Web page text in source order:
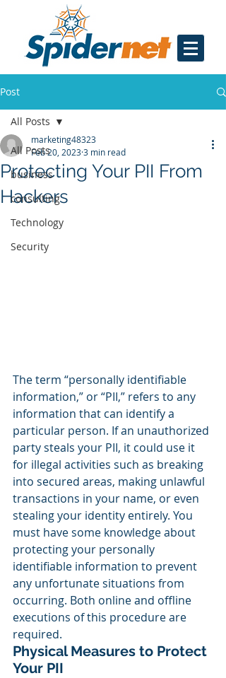
Post
All Posts
business
consulting
Technology
Security
All Posts
Protecting Your PII From
Hackers
marketing48323
Feb 20, 20233 min read
The term “personally identifiable
information,” or “PII,” refers to any
information that can identify a
particular person. If an unauthorized
party steals your PII, it could use it
for illegal activities such as breaking
into secured areas, making unlawful
transactions in your name, or even
stealing your identity entirely. You
must have some knowledge about
protecting your personally
identifiable information to prevent
any unfortunate situations from
occurring. Both online and offline
executions of this procedure are
required.
Physical Measures to Protect
Your PII